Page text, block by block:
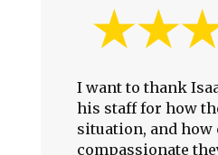
I want to thank
his staff for how
situation, and how
compassionate